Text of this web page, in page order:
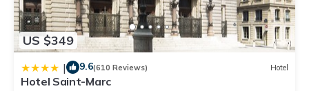
US $349
| 9.6(610 Reviews) Hotel
Hotel Saint-Marc